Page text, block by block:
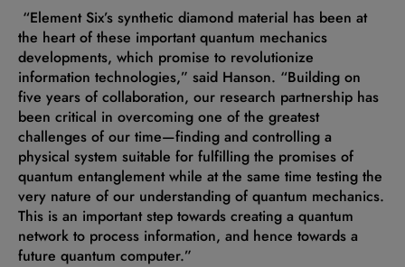
“Element Six’s synthetic diamond material has been at
the heart of these important quantum mechanics
developments, which promise to revolutionize
information technologies,” said Hanson. “Building on
five years of collaboration, our research partnership has
been critical in overcoming one of the greatest
challenges of our time—finding and controlling a
physical system suitable for fulfilling the promises of
quantum entanglement while at the same time testing the
very nature of our understanding of quantum mechanics.
This is an important step towards creating a quantum
network to process information, and hence towards a
future quantum computer.”